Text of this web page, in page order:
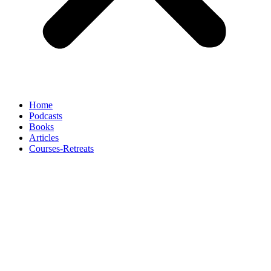
Home
Podcasts
Books
Articles
Courses-Retreats